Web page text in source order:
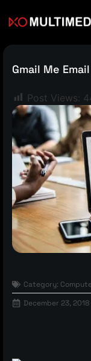
Gmail Me
Post Views:
Category:
December 23, 2018